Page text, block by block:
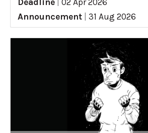
Announcement
31 Aug 2026